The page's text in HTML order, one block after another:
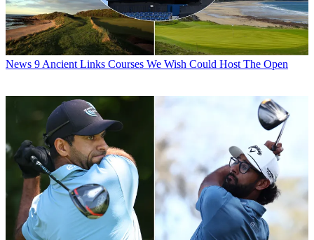
News 9 Ancient Links Courses We Wish Could Host The Open